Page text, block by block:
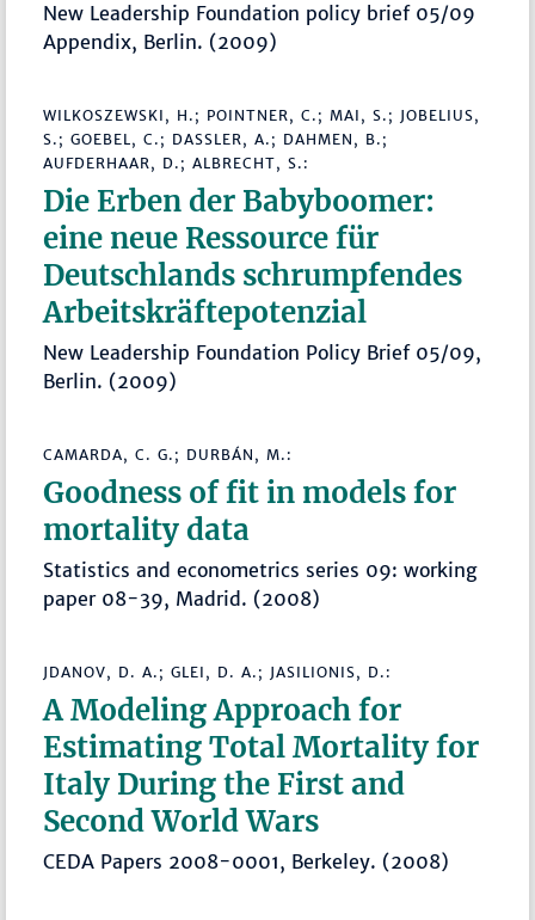
New Leadership Foundation policy brief 05/09
Appendix, Berlin. (2009)
WILKOSZEWSKI, H.; POINTNER, C.; MAI, S.; JOBELIUS,
S.; GOEBEL, C.; DASSLER, A.; DAHMEN, B.;
AUFDERHAAR, D.; ALBRECHT, S.:
Die Erben der Babyboomer:
eine neue Ressource für
Deutschlands schrumpfendes
Arbeitskräftepotenzial
New Leadership Foundation Policy Brief 05/09,
Berlin. (2009)
CAMARDA, C. G.; DURBÁN, M.:
Goodness of fit in models for
mortality data
Statistics and econometrics series 09: working
paper 08-39, Madrid. (2008)
JDANOV, D. A.; GLEI, D. A.; JASILIONIS, D.:
A Modeling Approach for
Estimating Total Mortality for
Italy During the First and
Second World Wars
CEDA Papers 2008-0001, Berkeley. (2008)